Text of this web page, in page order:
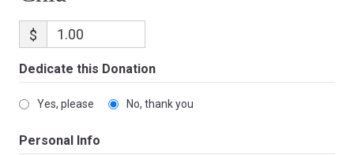
$
Dedicate this Donation
Yes, please No, thank you
Personal Info